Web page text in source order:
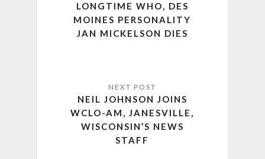
LONGTIME WHO, DES
MOINES PERSONALITY
JAN MICKELSON DIES
NEIL JOHNSON JOINS
WCLO-AM, JANESVILLE,
WISCONSIN’S NEWS
STAFF